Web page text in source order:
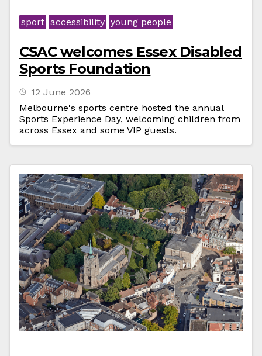
sport accessibility young people
CSAC welcomes Essex Disabled
Sports Foundation
12 June 2026
Melbourne's sports centre hosted the annual
Sports Experience Day, welcoming children from
across Essex and some VIP guests.